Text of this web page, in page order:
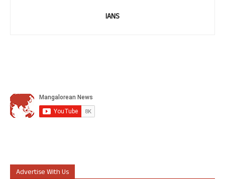
IANS
Advertise With Us